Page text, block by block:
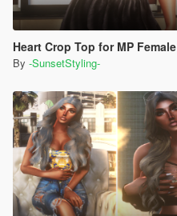
Heart Crop Top for MP Female
By -SunsetStyling-